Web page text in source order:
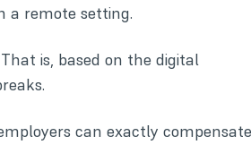
a remote setting.
is, based on the digital
can exactly compensate